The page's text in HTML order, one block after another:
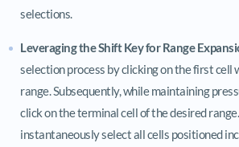
selections.
Leveraging the Shift Key for Range
selection process by clicking on the first cell
range. Subsequently, while maintaining
click on the terminal cell of the desired
instantaneously select all cells positioned